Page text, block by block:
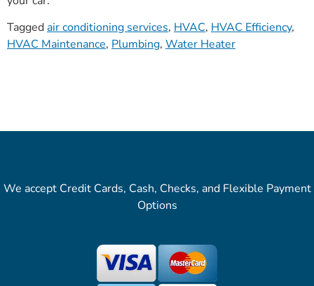
Taggedair conditioning services, HVAC, HVAC Efficiency,
HVAC Maintenance, Plumbing, Water Heater
We accept Credit Cards, Cash, Checks, and Flexible Payment
Options